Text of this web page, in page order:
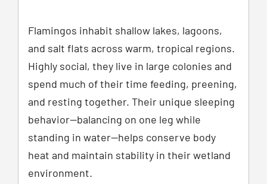
Flamingos inhabit shallow lakes, lagoons,
and salt flats across warm, tropical regions.
Highly social, they live in large colonies and
spend much of their time feeding, preening,
and resting together. Their unique sleeping
behavior—balancing on one leg while
standing in water—helps conserve body
heat and maintain stability in their wetland
environment.